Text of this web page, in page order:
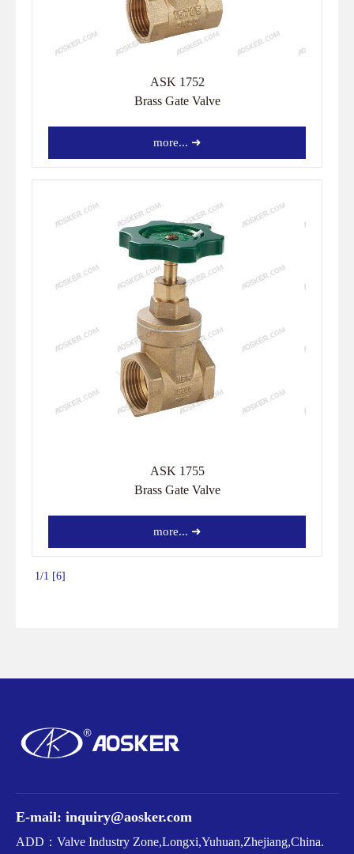
ASK 1752
Brass Gate Valve
more... ➜
ASK 1755
Brass Gate Valve
more... ➜
1/1 [6]
E-mail: inquiry@aosker.com
ADD：Valve Industry Zone,Longxi,Yuhuan,Zhejiang,China.